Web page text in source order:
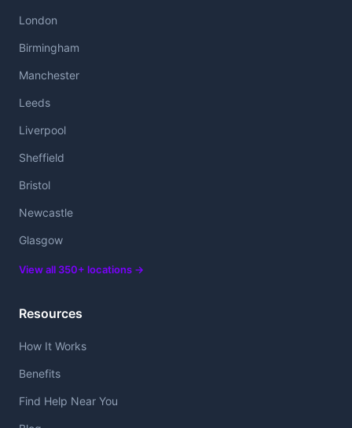
London
Birmingham
Manchester
Leeds
Liverpool
Sheffield
Bristol
Newcastle
Glasgow
View all 350+ locations →
Resources
How It Works
Benefits
Find Help Near You